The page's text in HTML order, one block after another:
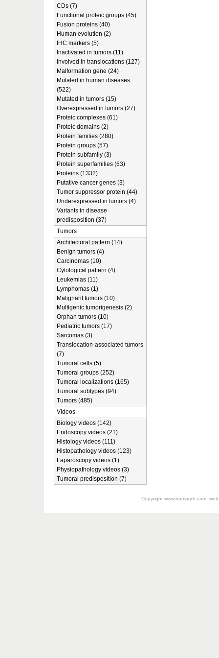
CDs (7)
Functional proteic groups (45)
Fusion proteins (40)
Human evolution (2)
IHC markers (5)
Inactivated in tumors (11)
Involved in translocations (127)
Malformation gene (24)
Mutated in human diseases
(522)
Mutated in tumors (15)
Overexpressed in tumors (27)
Proteic complexes (61)
Proteic domains (2)
Protein families (280)
Protein groups (57)
Protein subfamily (3)
Protein superfamilies (63)
Proteins (1332)
Putative cancer genes (3)
Tumor suppressor protein (44)
Underexpressed in tumors (4)
Variants in disease
predisposition (37)
Tumors
Architectural pattern (14)
Benign tumors (4)
Carcinomas (10)
Cytological pattern (4)
Leukemias (11)
Lymphomas (1)
Malignant tumors (10)
Multigenic tumorigenesis (2)
Orphan tumors (10)
Pediatric tumors (17)
Sarcomas (3)
Translocation-associated tumors
(7)
Tumoral cells (5)
Tumoral groups (252)
Tumoral localizations (165)
Tumoral subtypes (94)
Tumors (485)
Videos
Biology videos (142)
Endoscopy videos (21)
Histology videos (111)
Histopathology videos (123)
Laparoscopy videos (1)
Physiopathology videos (3)
Tumoral predisposition (7)
Copyright www.humpath.com,